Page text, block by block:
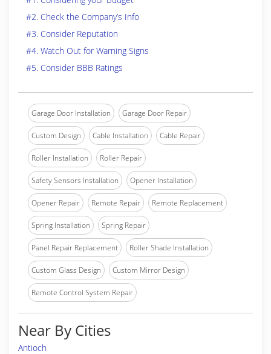
#2. Check the Company’s Info
#3. Consider Reputation
#4. Watch Out for Warning Signs
#5. Consider BBB Ratings
Garage Door Installation Garage Door Repair
Custom Design Cable Installation Cable Repair
Roller Installation Roller Repair
Safety Sensors Installation Opener Installation
Opener Repair Remote Repair Remote Replacement
Spring Installation Spring Repair
Panel Repair Replacement Roller Shade Installation
Custom Glass Design Custom Mirror Design
Remote Control System Repair
Near By Cities
Antioch